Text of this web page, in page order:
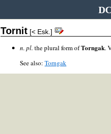
Tornit [< Esk.]
n. pl. the plural form ofTorngak.
See also: Torngak